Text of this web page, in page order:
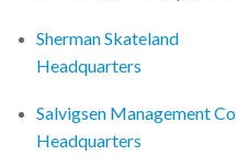
Sherman Skateland
Headquarters
Salvigsen Management Co
Headquarters